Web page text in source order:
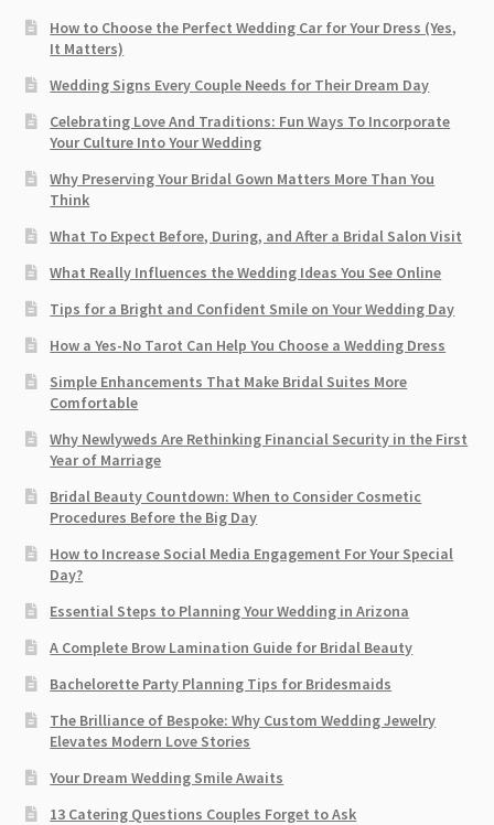
How to Choose the Perfect Wedding Car for Your Dress (Yes,
It Matters)
Wedding Signs Every Couple Needs for Their Dream Day
Celebrating Love And Traditions: Fun Ways To Incorporate
Your Culture Into Your Wedding
Why Preserving Your Bridal Gown Matters More Than You
Think
What To Expect Before, During, and After a Bridal Salon Visit
What Really Influences the Wedding Ideas You See Online
Tips for a Bright and Confident Smile on Your Wedding Day
How a Yes-No Tarot Can Help You Choose a Wedding Dress
Simple Enhancements That Make Bridal Suites More
Comfortable
Why Newlyweds Are Rethinking Financial Security in the First
Year of Marriage
Bridal Beauty Countdown: When to Consider Cosmetic
Procedures Before the Big Day
How to Increase Social Media Engagement For Your Special
Day?
Essential Steps to Planning Your Wedding in Arizona
A Complete Brow Lamination Guide for Bridal Beauty
Bachelorette Party Planning Tips for Bridesmaids
The Brilliance of Bespoke: Why Custom Wedding Jewelry
Elevates Modern Love Stories
Your Dream Wedding Smile Awaits
13 Catering Questions Couples Forget to Ask